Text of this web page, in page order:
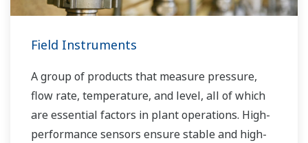
Field Instruments
A group of products that measure pressure,
flow rate, temperature, and level, all of which
are essential factors in plant operations. High-
performance sensors ensure stable and high-